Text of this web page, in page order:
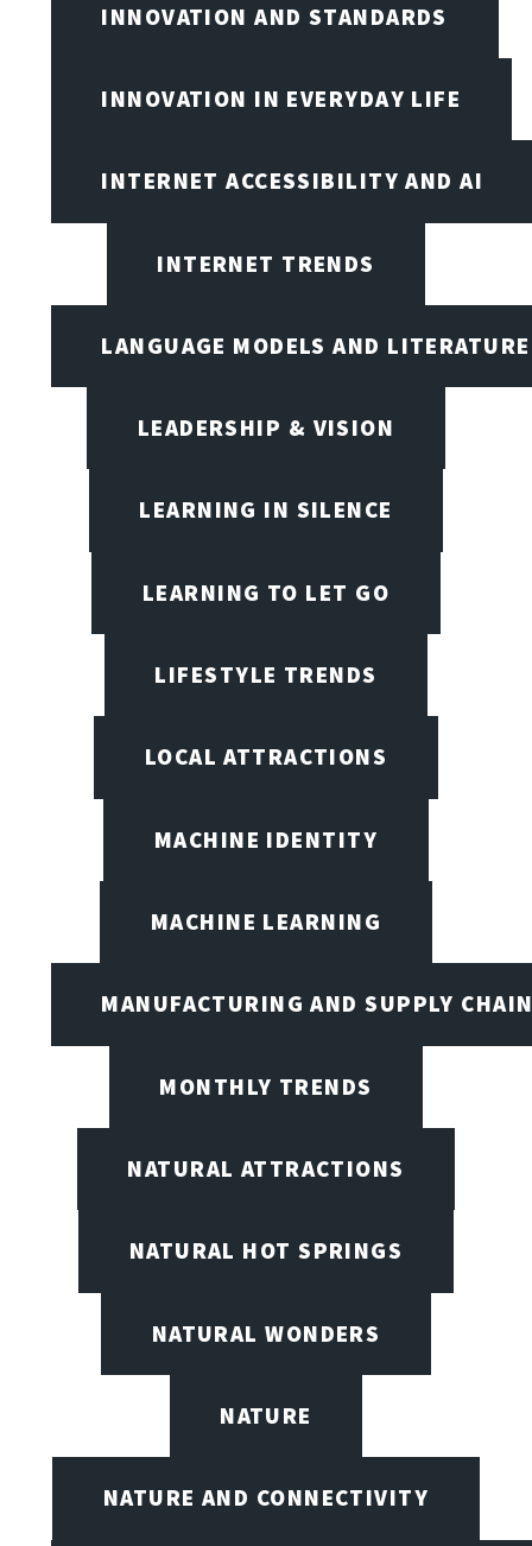
INNOVATION AND STANDARDS
INNOVATION IN EVERYDAY LIFE
INTERNET ACCESSIBILITY AND AI
INTERNET TRENDS
LANGUAGE MODELS AND LITERATURE
LEADERSHIP & VISION
LEARNING IN SILENCE
LEARNING TO LET GO
LIFESTYLE TRENDS
LOCAL ATTRACTIONS
MACHINE IDENTITY
MACHINE LEARNING
MANUFACTURING AND SUPPLY
MONTHLY TRENDS
NATURAL ATTRACTIONS
NATURAL HOT SPRINGS
NATURAL WONDERS
NATURE
NATURE AND CONNECTIVITY